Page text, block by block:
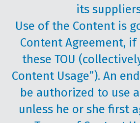
its
Use of the Content is
Content Agreement,
these TOU
Content Usage”). An
be authorized to use
unless he or she first